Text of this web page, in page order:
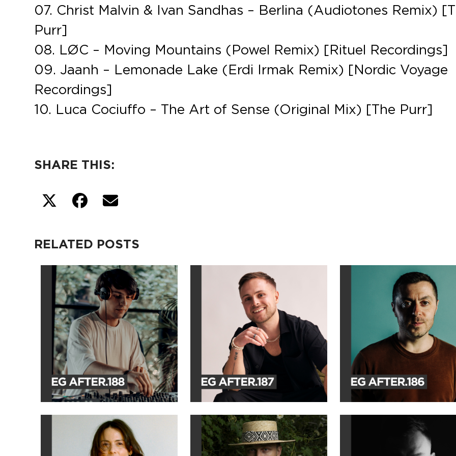
07. Christ Malvin & Ivan Sandhas – Berlina (Audiotones Remix)
Purr]
08. LØC – Moving Mountains (Powel Remix) [Rituel Recordings]
09. Jaanh – Lemonade Lake (Erdi Irmak Remix) [Nordic Voyage
Recordings]
10. Luca Cociuffo – The Art of Sense (Original Mix) [The Purr]
SHARE THIS:
RELATED POSTS